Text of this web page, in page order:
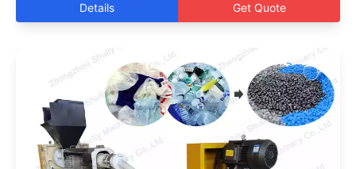
Details Get Quote